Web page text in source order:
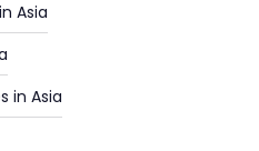
Asia
in Asia